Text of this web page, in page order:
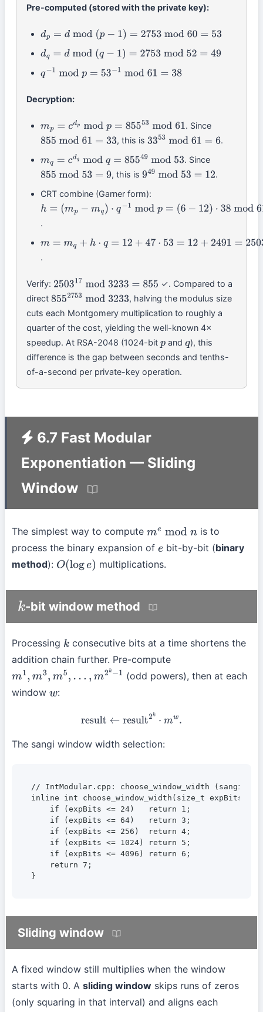
Pre-computed (stored with the private key):
dp =d mod(p− 1)= 2753 mod60=53
dq =d mod(q− 1)= 2753 mod52=49
q
1 modp =53− 1mod 61=38
Decryption:
mp=cdpmodp=85553mod61
. Since
855 mod61=33 , this is 3353 mod61=6 .
mq =cdqmodq= 85549mod 53
. Since
855 mod53=9 , this is 949 mod53= 12
.
CRT combine (Garner form):
h=(mp−m q) q−1mod p=
(.
m=m q+h q= 12+47⋅53= 12+2491=2503
.
Verify: 250317 mod3233=855
✓. Compared to a
direct8552753mod 3233, halving the modulus size
cuts each Montgomery multiplication to roughly a
quarter of the cost, yielding the well-known 4×
speedup. At RSA-2048 (1024-bitp andq), this
difference is the gap between seconds and tenths-
of-a-second per private-key operation.
6.7 Fast Modular
Exponentiation — Sliding
Window
The simplest way to compute memodn
is to
process the binary expansion of e bit-by-bit (binary
method): O(loge ) multiplications.
k-bit window method
Processing k consecutive bits at a time shortens the
addition chain further. Pre-compute
m1,m3,m 5,…, m 2 k − 1
(odd powers), then at each
window w:
result← result2k m w.
The sangi window width selection:
// IntModular.cpp: choose_window_width (sangi,
inline int choose_window_width(size_t expBits) {
    if (expBits <= 24)   return 1;
    if (expBits <= 64)   return 3;
    if (expBits <= 256)  return 4;
    if (expBits <= 1024) return 5;
    if (expBits <= 4096) return 6;
    return 7;
}
Sliding window
A fixed window still multiplies when the window
starts with 0. A sliding window skips runs of zeros
(only squaring in that interval) and aligns each